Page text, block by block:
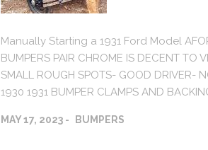
Manually Starting a 1931 Ford Model
BUMPERS PAIR CHROME IS DECENT TO
SMALL ROUGH SPOTS- GOOD DRIVER-
1930 1931 BUMPER CLAMPS AND
MAY 17, 2023 BUMPERS